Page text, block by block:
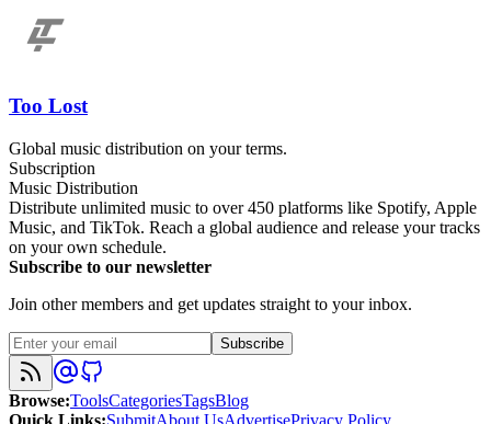
Too Lost
Global music distribution on your terms.
Subscription
Music Distribution
Distribute unlimited music to over 450 platforms like Spotify, Apple
Music, and TikTok. Reach a global audience and release your tracks
on your own schedule.
Subscribe to our newsletter
Join other members and get updates straight to your inbox.
Subscribe
Browse:ToolsCategoriesTagsBlog
Quick Links:SubmitAbout UsAdvertisePrivacy Policy